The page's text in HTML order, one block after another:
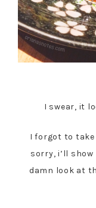
I swear, it
I forgot to
sorry, i’ll
damn look at